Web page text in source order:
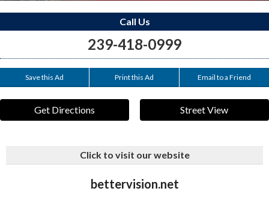
Call Us
239-418-0999
Save this Ad Print this Ad Email to a Friend
Get Directions Street View
Click to visit our website
bettervision.net